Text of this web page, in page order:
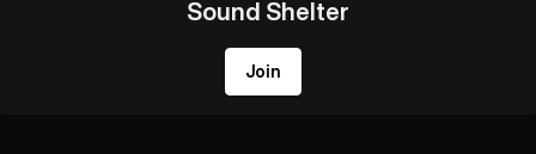
Sound Shelter
Join